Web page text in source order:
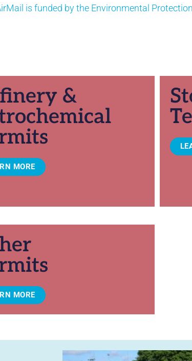
is funded by the Environmental
&
MORE
MORE